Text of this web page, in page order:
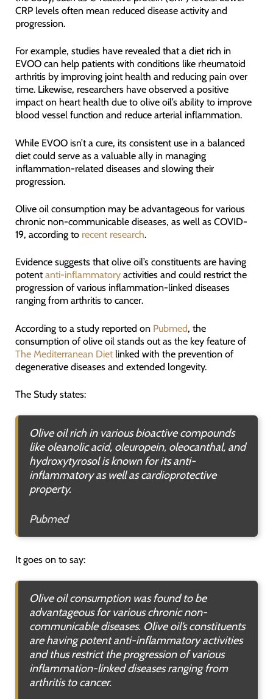
CRP levels often mean reduced disease activity and
progression.
For example, studies have revealed that a diet rich in
EVOO can help patients with conditions like rheumatoid
arthritis by improving joint health and reducing pain over
time. Likewise, researchers have observed a positive
impact on heart health due to olive oil’s ability to improve
blood vessel function and reduce arterial inflammation.
While EVOO isn’t a cure, its consistent use in a balanced
diet could serve as a valuable ally in managing
inflammation-related diseases and slowing their
progression.
Olive oil consumption may be advantageous for various
chronic non-communicable diseases, as well as COVID-
19, according to recent research.
Evidence suggests that olive oil’s constituents are having
potentanti-inflammatoryactivities and could restrict the
progression of various inflammation-linked diseases
ranging from arthritis to cancer.
According to a study reported on Pubmed, the
consumption of olive oil stands out as the key feature of
The Mediterranean Dietlinked with the prevention of
degenerative diseases and extended longevity.
The Study states:
Olive oil rich in various bioactive compounds
like oleanolic acid, oleuropein, oleocanthal, and
hydroxytyrosol is known for its anti-
inflammatory as well as cardioprotective
property.
Pubmed
It goes on to say:
Olive oil consumption was found to be
advantageous for various chronic non-
communicable diseases. Olive oil’s constituents
are having potent anti-inflammatory activities
and thus restrict the progression of various
inflammation-linked diseases ranging from
arthritis to cancer.